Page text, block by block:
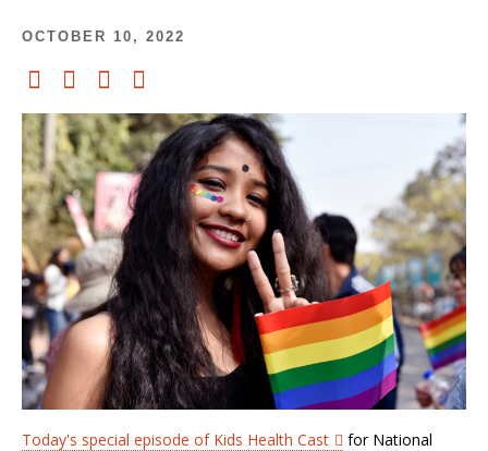
OCTOBER 10, 2022
Today's special episode of Kids Health Cast
for National